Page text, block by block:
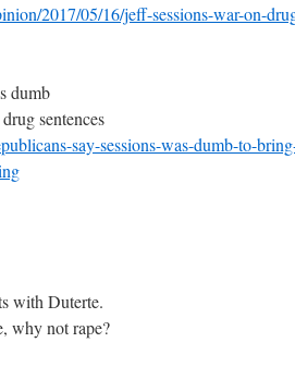
2017/05/16/jeff-sessions-war-on-
dumb
sentences
say-sessions-was-dumb-to-
with Duterte.
why not rape?